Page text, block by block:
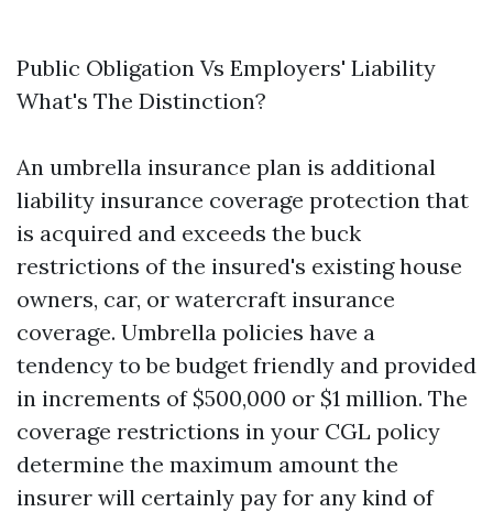
Public Obligation Vs Employers' Liability
What's The Distinction?
An umbrella insurance plan is additional
liability insurance coverage protection that
is acquired and exceeds the buck
restrictions of the insured's existing house
owners, car, or watercraft insurance
coverage. Umbrella policies have a
tendency to be budget friendly and provided
in increments of $500,000 or $1 million. The
coverage restrictions in your CGL policy
determine the maximum amount the
insurer will certainly pay for any kind of